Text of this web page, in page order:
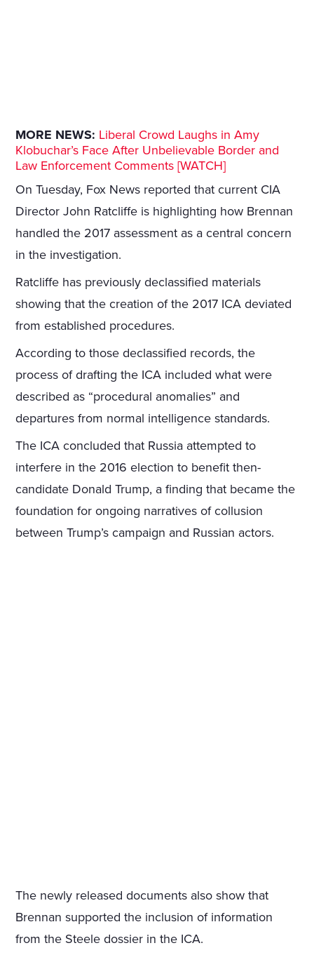
MORE NEWS: Liberal Crowd Laughs in Amy
Klobuchar’s Face After Unbelievable Border and
Law Enforcement Comments [WATCH]
On Tuesday, Fox News reported that current CIA
Director John Ratcliffe is highlighting how Brennan
handled the 2017 assessment as a central concern
in the investigation.
Ratcliffe has previously declassified materials
showing that the creation of the 2017 ICA deviated
from established procedures.
According to those declassified records, the
process of drafting the ICA included what were
described as “procedural anomalies” and
departures from normal intelligence standards.
The ICA concluded that Russia attempted to
interfere in the 2016 election to benefit then-
candidate Donald Trump, a finding that became the
foundation for ongoing narratives of collusion
between Trump’s campaign and Russian actors.
The newly released documents also show that
Brennan supported the inclusion of information
from the Steele dossier in the ICA.